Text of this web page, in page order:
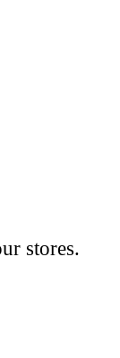
stores.